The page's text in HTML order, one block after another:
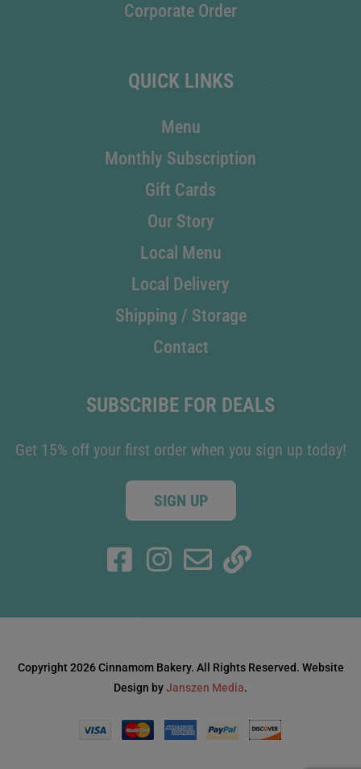
Corporate Order
QUICK LINKS
Menu
Monthly Subscription
Gift Cards
Our Story
Local Menu
Local Delivery
Shipping / Storage
Contact
SUBSCRIBE FOR DEALS
Get 15% off your first order when you sign up today!
SIGN UP
Copyright 2026 Cinnamom Bakery. All Rights Reserved. Website
Design byJanszen Media.